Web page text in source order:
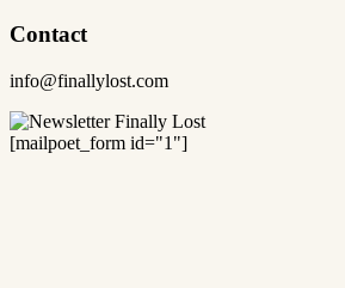
Contact
info@finallylost.com
[mailpoet_form id="1"]